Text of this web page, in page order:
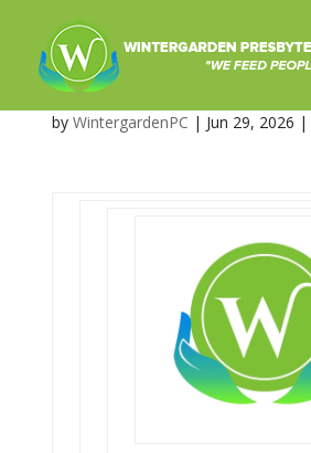
What’s Coming
by WintergardenPC | Jun 29, 2026 |